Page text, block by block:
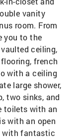
vanity
room. From
you to the
ceiling,
french
with a ceiling
large shower,
two sinks, and
toilets with an
with an open
with fantastic